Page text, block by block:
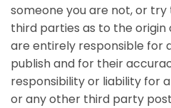
someone you are not, or
third parties as to the origin
are entirely responsible for
publish and for their
responsibility or liability for
or any other third party